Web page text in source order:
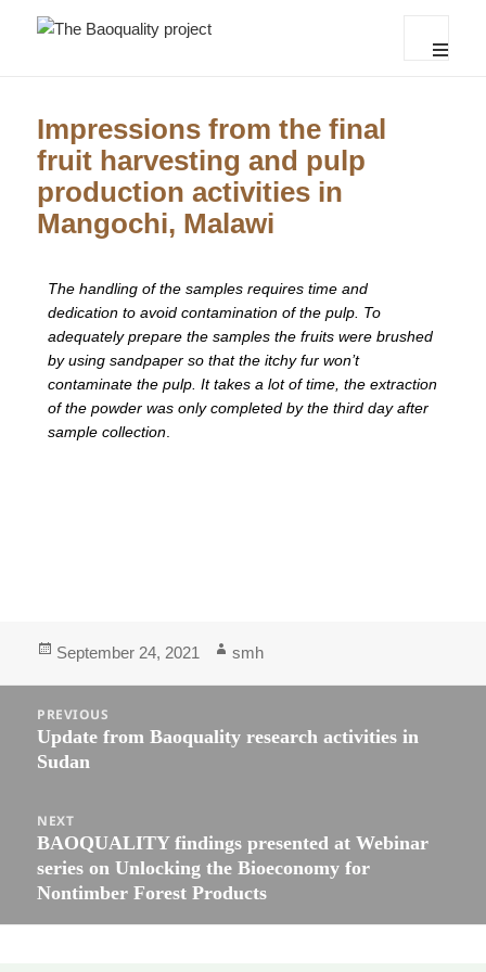
Impressions from the final
fruit harvesting and pulp
production activities in
Mangochi, Malawi
The handling of the samples requires time and
dedication to avoid contamination of the pulp. To
adequately prepare the samples the fruits were brushed
by using sandpaper so that the itchy fur won’t
contaminate the pulp. It takes a lot of time, the extraction
of the powder was only completed by the third day after
sample collection
September 24, 2021 smh
PREVIOUS
Update from Baoquality research activities in
Sudan
NEXT
BAOQUALITY findings presented at Webinar
series on Unlocking the Bioeconomy for
Nontimber Forest Products